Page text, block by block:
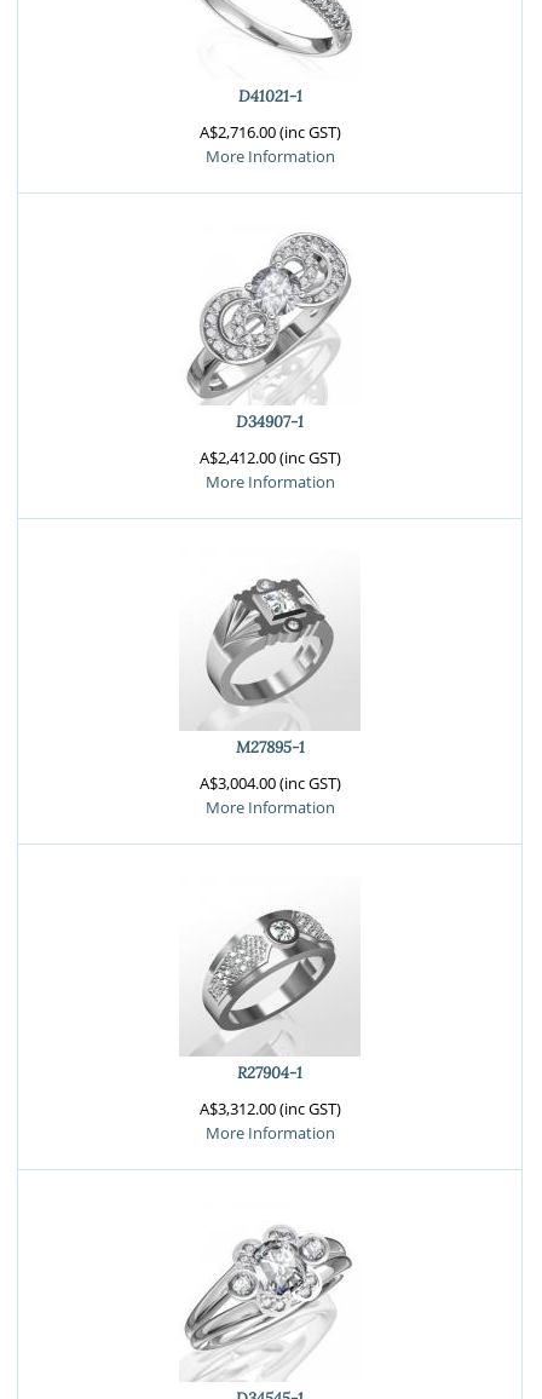
D41021-1
A$2,716.00 (inc GST)
More Information
D34907-1
A$2,412.00 (inc GST)
More Information
M27895-1
A$3,004.00 (inc GST)
More Information
R27904-1
A$3,312.00 (inc GST)
More Information